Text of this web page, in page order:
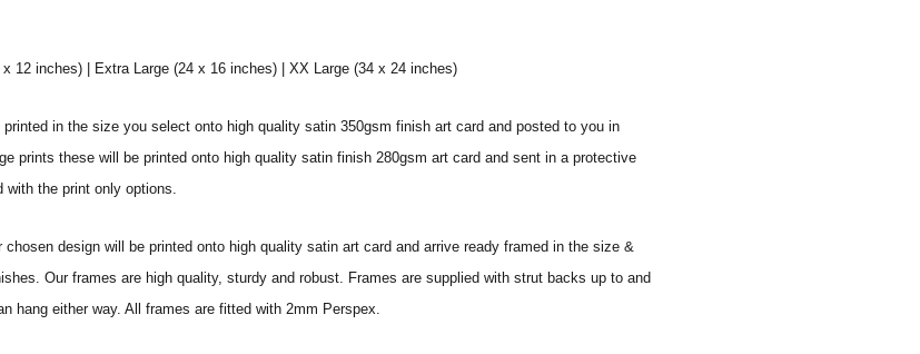
12 inches) | Extra Large (24 x 16 inches) | XX Large (34 x 24 inches)
in the size you select onto high quality satin 350gsm finish art card and posted to you in
prints these will be printed onto high quality satin finish 280gsm art card and sent in a protective
the print only options.
design will be printed onto high quality satin art card and arrive ready framed in the size &
Our frames are high quality, sturdy and robust. Frames are supplied with strut backs up to and
hang either way. All frames are fitted with 2mm Perspex.